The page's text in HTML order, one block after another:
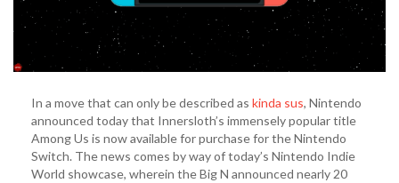
In a move that can only be described as kinda sus, Nintendo
announced today that Innersloth’s immensely popular title
Among Us is now available for purchase for the Nintendo
Switch. The news comes by way of today’s Nintendo Indie
World showcase, wherein the Big N announced nearly 20